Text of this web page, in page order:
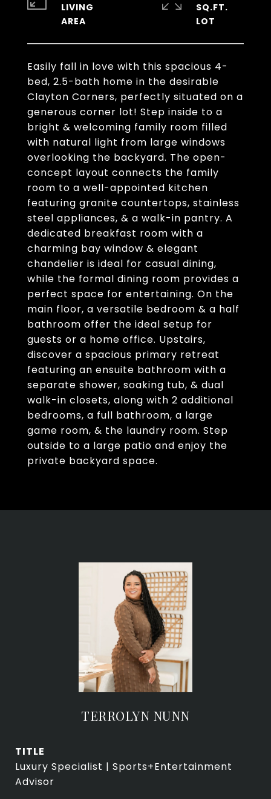
Easily fall in love with this spacious 4-
bed, 2.5-bath home in the desirable
Clayton Corners, perfectly situated on a
generous corner lot! Step inside to a
bright & welcoming family room filled
with natural light from large windows
overlooking the backyard. The open-
concept layout connects the family
room to a well-appointed kitchen
featuring granite countertops, stainless
steel appliances, & a walk-in pantry. A
dedicated breakfast room with a
charming bay window & elegant
chandelier is ideal for casual dining,
while the formal dining room provides a
perfect space for entertaining. On the
main floor, a versatile bedroom & a half
bathroom offer the ideal setup for
guests or a home office. Upstairs,
discover a spacious primary retreat
featuring an ensuite bathroom with a
separate shower, soaking tub, & dual
walk-in closets, along with 2 additional
bedrooms, a full bathroom, a large
game room, & the laundry room. Step
outside to a large patio and enjoy the
private backyard space.
LIVING
SQ.FT.
TERROLYN NUNN
TITLE
Luxury Specialist | Sports+Entertainment
Advisor